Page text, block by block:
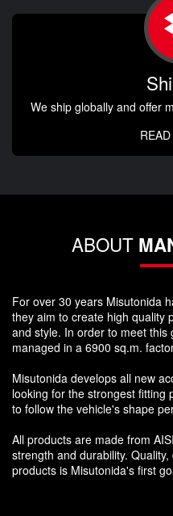
We ship globally and offer
ABOUT
For over 30 years Misutonida
they aim to create high quality
and style. In order to meet
managed in a 6900 sq.m.
Misutonida develops all new
looking for the strongest fitting
to follow the vehicle's shape
All products are made from
strength and durability.
products is Misutonida's first